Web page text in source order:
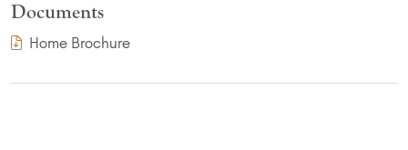
Documents
Home Brochure(PDF Download)